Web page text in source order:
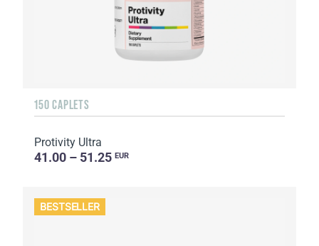
150 CAPLETS
Protivity Ultra
41.00 – 51.25 EUR
BESTSELLER